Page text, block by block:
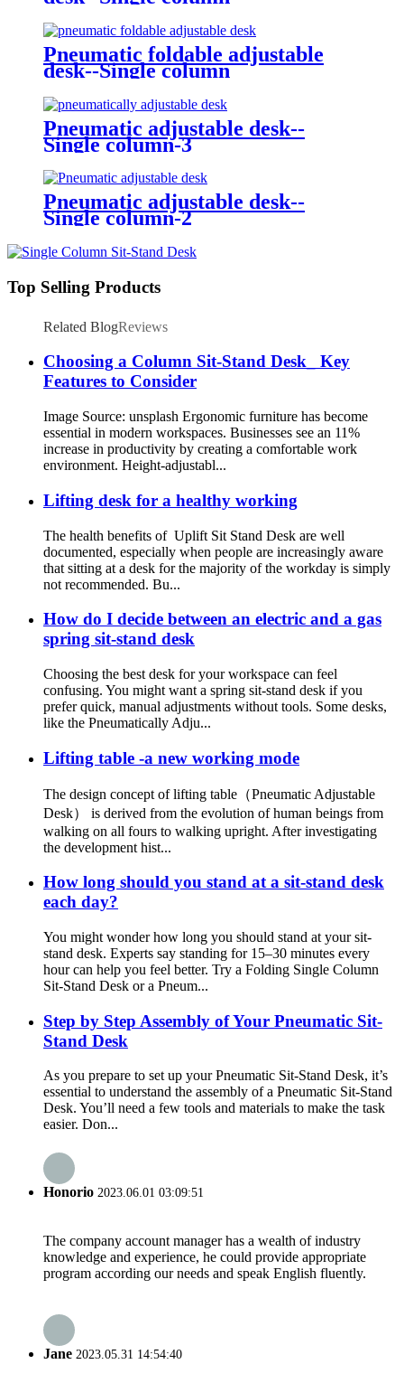
Pneumatic foldable adjustable
desk--Single column
Pneumatic adjustable desk--
Single column-3
Pneumatic adjustable desk--
Single column-2
Top Selling Products
Related BlogReviews
Choosing a Column Sit-Stand Desk_ Key
Features to Consider
Image Source: unsplash Ergonomic furniture has become
essential in modern workspaces. Businesses see an 11%
increase in productivity by creating a comfortable work
environment. Height-adjustabl...
Lifting desk for a healthy working
The health benefits of Uplift Sit Stand Desk are well
documented, especially when people are increasingly aware
that sitting at a desk for the majority of the workday is simply
not recommended. Bu...
How do I decide between an electric and a gas
spring sit-stand desk
Choosing the best desk for your workspace can feel
confusing. You might want a spring sit-stand desk if you
prefer quick, manual adjustments without tools. Some desks,
like the Pneumatically Adju...
Lifting table -a new working mode
The design concept of lifting table（Pneumatic Adjustable
Desk） is derived from the evolution of human beings from
walking on all fours to walking upright. After investigating
the development hist...
How long should you stand at a sit-stand desk
each day?
You might wonder how long you should stand at your sit-
stand desk. Experts say standing for 15–30 minutes every
hour can help you feel better. Try a Folding Single Column
Sit-Stand Desk or a Pneum...
Step by Step Assembly of Your Pneumatic Sit-
Stand Desk
As you prepare to set up your Pneumatic Sit-Stand Desk, it’s
essential to understand the assembly of a Pneumatic Sit-Stand
Desk. You’ll need a few tools and materials to make the task
easier. Don...
Honorio 2023.06.01 03:09:51
The company account manager has a wealth of industry
knowledge and experience, he could provide appropriate
program according our needs and speak English fluently.
Jane 2023.05.31 14:54:40